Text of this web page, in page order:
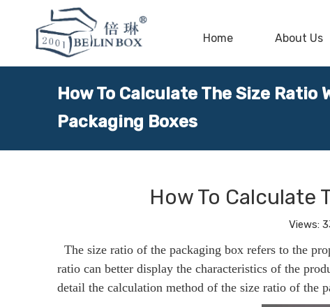
Home About Us
How To Calculate The Size Ratio
Packaging Boxes
How To Calculate
Views:
The size ratio of the packaging box refers to the
ratio can better display the characteristics of the
detail the calculation method of the size ratio of the